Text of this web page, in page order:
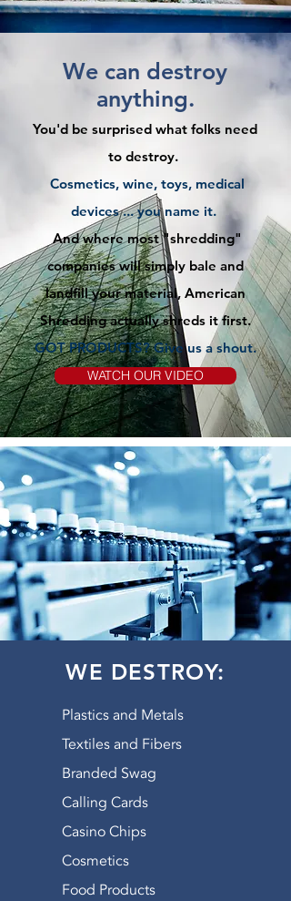
We can destroy
anything.
You'd be surprised what folks need
to destroy.
Cosmetics, wine, toys, medical
devices ... you name it.
And where most "shredding"
companies will simply bale and
landfill your material, American
Shredding actually shreds it first.
GOT PRODUCTS? Give us a shout.
WATCH OUR VIDEO
WE DESTROY:
Plastics and Metals
Textiles and Fibers
Branded Swag
Calling Cards
Casino Chips
Cosmetics
Food Products